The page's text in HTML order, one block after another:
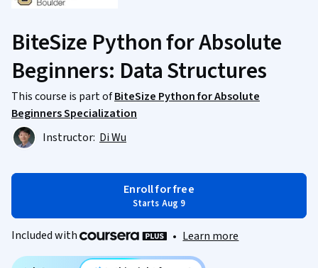
BiteSize Python for Absolute
Beginners: Data Structures
This course is part ofBiteSize Python for Absolute
Beginners Specialization
Instructor: Di Wu
Enroll for free
Starts Aug 9
Included with • Learn more